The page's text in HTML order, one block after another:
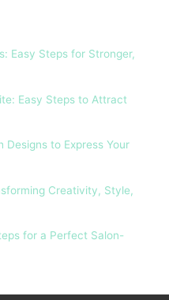
Easy Steps for Stronger,
Easy Steps to Attract
Designs to Express Your
Creativity, Style,
for a Perfect Salon-